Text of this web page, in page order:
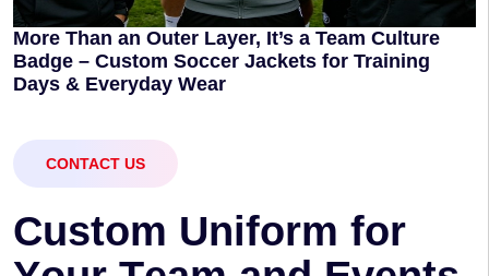
More Than an Outer Layer, It’s a Team Culture
Badge – Custom Soccer Jackets for Training
Days & Everyday Wear
CONTACT US
Custom Uniform for